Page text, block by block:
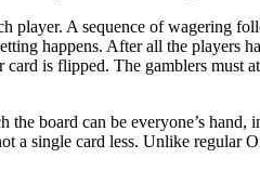
player. A sequence of wagering
happens. After all the players
is flipped. The gamblers must
board can be everyone’s hand,
a single card less. Unlike regular